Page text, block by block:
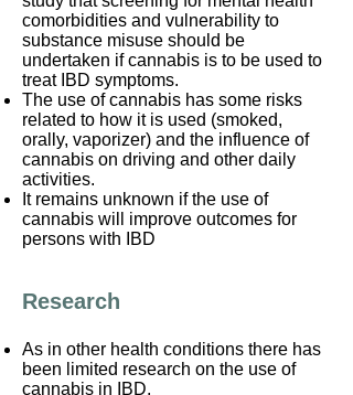
comorbidities and vulnerability to
substance misuse should be
undertaken if cannabis is to be used to
treat IBD symptoms.
The use of cannabis has some risks
related to how it is used (smoked,
orally, vaporizer) and the influence of
cannabis on driving and other daily
activities.
It remains unknown if the use of
cannabis will improve outcomes for
persons with IBD
Research
As in other health conditions there has
been limited research on the use of
cannabis in IBD.